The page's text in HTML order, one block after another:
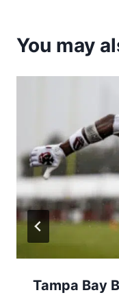
You may
Tampa Bay